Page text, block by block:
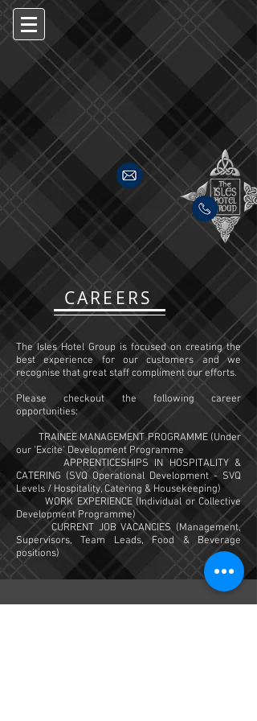
CAREERS
The Isles Hotel Group is focused on creating the
best experience for our customers and we
recognise that great staff compliment our efforts.
Please checkout the following career
opportunities:
TRAINEE MANAGEMENT PROGRAMME (Under
our 'Excite' Development Programme
APPRENTICESHIPS IN HOSPITALITY &
CATERING (SVQ Operational Development - SVQ
Levels / Hospitality, Catering & Housekeeping)
WORK EXPERIENCE (Individual or Collective
Development Programme)
CURRENT JOB VACANCIES (Management,
Supervisors, Team Leads, Food & Beverage
positions)